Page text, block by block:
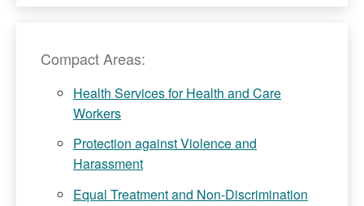
Compact Areas:
Health Services for Health and Care
Workers
Protection against Violence and
Harassment
Equal Treatment and Non-Discrimination